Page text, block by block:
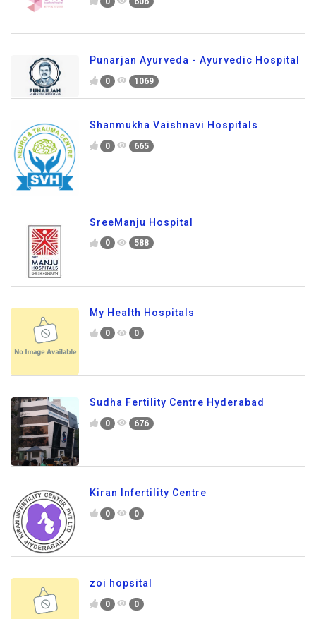
Punarjan Ayurveda - Ayurvedic Hospital
0 1069
Shanmukha Vaishnavi Hospitals
0 665
SreeManju Hospital
0 588
My Health Hospitals
0 0
Sudha Fertility Centre Hyderabad
0 676
Kiran Infertility Centre
0 0
zoi hopsital
0 0